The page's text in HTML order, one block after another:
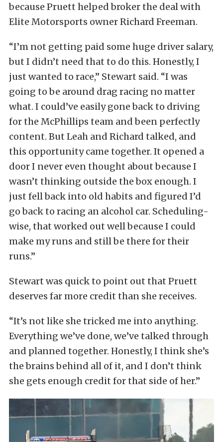
because Pruett helped broker the deal with
Elite Motorsports owner Richard Freeman.
“I’m not getting paid some huge driver salary,
but I didn’t need that to do this. Honestly, I
just wanted to race,” Stewart said. “I was
going to be around drag racing no matter
what. I could’ve easily gone back to driving
for the McPhillips team and been perfectly
content. But Leah and Richard talked, and
this opportunity came together. It opened a
door I never even thought about because I
wasn’t thinking outside the box enough. I
just fell back into old habits and figured I’d
go back to racing an alcohol car. Scheduling-
wise, that worked out well because I could
make my runs and still be there for their
runs.”
Stewart was quick to point out that Pruett
deserves far more credit than she receives.
“It’s not like she tricked me into anything.
Everything we’ve done, we’ve talked through
and planned together. Honestly, I think she’s
the brains behind all of it, and I don’t think
she gets enough credit for that side of her.”